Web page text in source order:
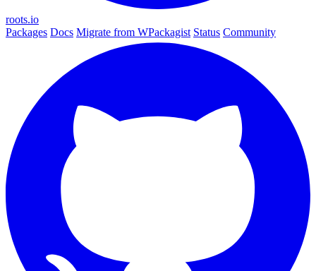
roots.io
Packages Docs Migrate from WPackagist Status Community